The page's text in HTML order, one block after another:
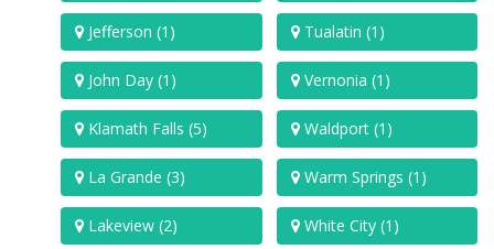
Jefferson (1)
John Day (1)
Klamath Falls (5)
La Grande (3)
Lakeview (2)
Tualatin (1)
Vernonia (1)
Waldport (1)
Warm Springs (1)
White City (1)